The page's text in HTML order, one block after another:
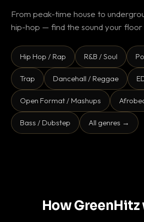
From peak-time house to
hip-hop — find the sound your floor
Hip Hop / Rap R&B / Soul
Trap Dancehall / Reggae
Open Format / Mashups
Bass / Dubstep All genres →
How